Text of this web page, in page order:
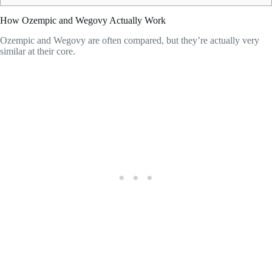
How Ozempic and Wegovy Actually Work
Ozempic and Wegovy are often compared, but they’re actually very
similar at their core.